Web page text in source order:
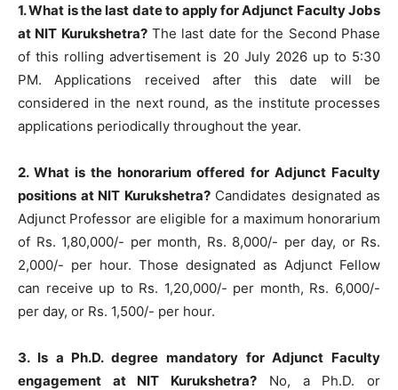
1. What is the last date to apply for Adjunct Faculty Jobs
at NIT Kurukshetra?The last date for the Second Phase
of this rolling advertisement is 20 July 2026 up to 5:30
PM. Applications received after this date will be
considered in the next round, as the institute processes
applications periodically throughout the year.
2. What is the honorarium offered for Adjunct Faculty
positions at NIT Kurukshetra?Candidates designated as
Adjunct Professor are eligible for a maximum honorarium
of Rs. 1,80,000/- per month, Rs. 8,000/- per day, or Rs.
2,000/- per hour. Those designated as Adjunct Fellow
can receive up to Rs. 1,20,000/- per month, Rs. 6,000/-
per day, or Rs. 1,500/- per hour.
3. Is a Ph.D. degree mandatory for Adjunct Faculty
engagement at NIT Kurukshetra? No, a Ph.D. or